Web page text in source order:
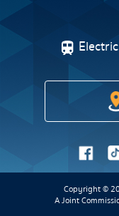
Copyright ©
A Joint